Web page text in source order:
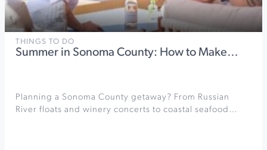
THINGS TO DO
Summer in Sonoma County: How to Make…
Planning a Sonoma County getaway? From Russian
River floats and winery concerts to coastal seafood…